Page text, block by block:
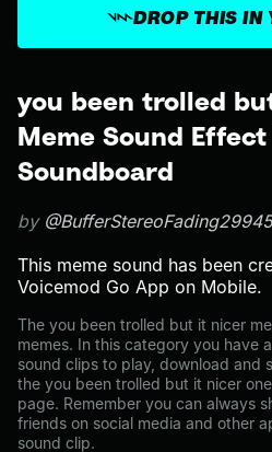
you been trolled
Meme Sound
Soundboard
by @BufferStereoFading29945
This meme sound has been
Voicemod Go App on Mobile.
The you been trolled but it nicer
memes. In this category you have
sound clips to play, download and
the you been trolled but it nicer
page. Remember you can always
friends on social media and other
sound clip.
DROP THIS IN